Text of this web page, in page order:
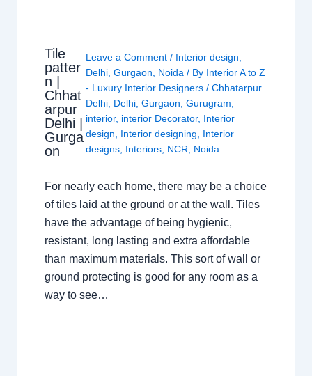
Tile
patter
n |
Chhat
arpur
Delhi |
Gurga
on
Leave a Comment / Interior design,
Delhi, Gurgaon, Noida/ By Interior A to Z
- Luxury Interior Designers / Chhatarpur
Delhi, Delhi, Gurgaon, Gurugram,
interior, interior Decorator, Interior
design, Interior designing, Interior
designs, Interiors, NCR, Noida
For nearly each home, there may be a choice
of tiles laid at the ground or at the wall. Tiles
have the advantage of being hygienic,
resistant, long lasting and extra affordable
than maximum materials. This sort of wall or
ground protecting is good for any room as a
way to see…